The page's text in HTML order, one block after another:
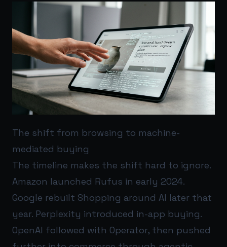
The shift from browsing to machine-
mediated buying
The timeline makes the shift hard to ignore.
Amazon launched Rufus in early 2024.
Google rebuilt Shopping around AI later that
year. Perplexity introduced in-app buying.
OpenAI followed with Operator, then pushed